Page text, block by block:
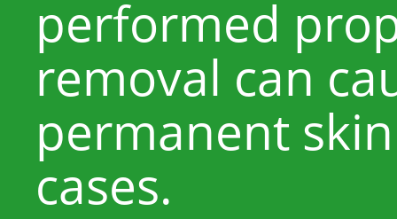
performed
removal can
permanent
cases.